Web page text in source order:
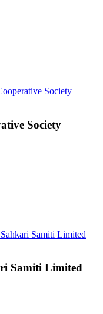
Society
Society
Samiti Limited
Samiti Limited